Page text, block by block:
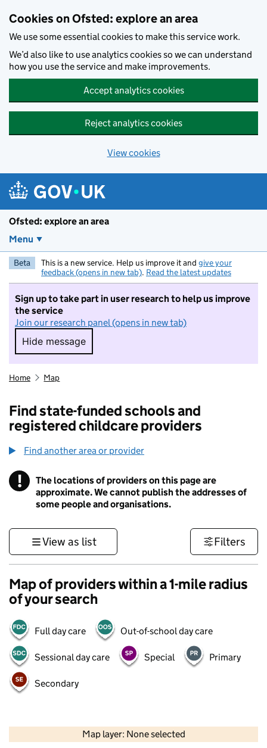
Cookies on Ofsted: explore an area
We use some essential cookies to make this service work.
We’d also like to use analytics cookies so we can understand
how you use the service and make improvements.
Accept analytics cookies
Reject analytics cookies
View cookies
Ofsted: explore an area
Menu
Beta This is a new service. Help us improve it and give your
feedback (opens in new tab). Read the latest updates
Sign up to take part in user research to help us improve
the service
Join our research panel (opens in new tab)
Hide message
Hide message. I do not want to take part in
Home Map
Find state-funded schools and
registered childcare providers
Find another area or provider
! Information
The locations of providers on this page are
approximate. We cannot publish the addresses of
some people and organisations.
View as list Filters
Map of providers within a 1-mile radius
of your search
Full day care Out-of-school day care
Sessional day care Special Primary
Secondary
Map layer: None selected
Contains OS data © Crown copyright and database rights 2026